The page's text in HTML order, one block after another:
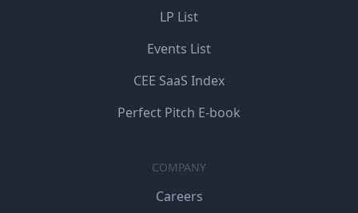
LP List
Events List
CEE SaaS Index
Perfect Pitch E-book
COMPANY
Careers